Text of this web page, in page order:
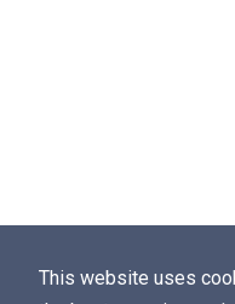
This website uses